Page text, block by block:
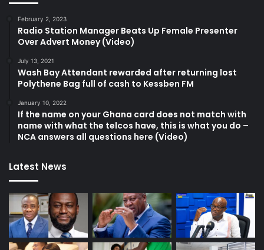
February 2, 2023
Radio Station Manager Beats Up Female Presenter
Over Advert Money (Video)
July 13, 2021
Wash Bay Attendant rewarded after returning lost
Polythene Bag full of cash to Kessben FM
January 10, 2022
If the name on your Ghana card does not match with
name with what the telcos have, this is what you do –
NCA answers all questions here (Video)
Latest News